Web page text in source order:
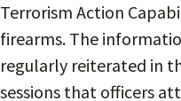
Terrorism Action
firearms. The
regularly reiterated in
sessions that officers